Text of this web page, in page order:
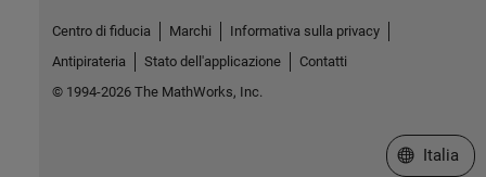
Centro di fiducia Marchi
Informativa sulla privacy
Antipirateria
Stato dell'applicazione
Contatti
© 1994-2026 The MathWorks, Inc.
Seleziona
Italia